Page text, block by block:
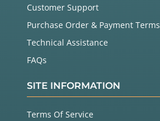
Customer Support
Purchase Order & Payment Terms
Technical Assistance
FAQs
SITE INFORMATION
Terms Of Service